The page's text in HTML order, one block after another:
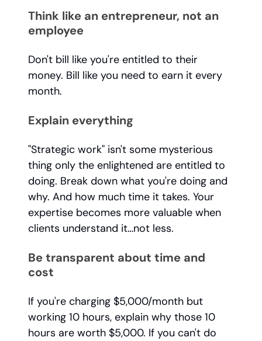
Think like an entrepreneur, not an
employee
Don't bill like you're entitled to their
money. Bill like you need to earn it every
month.
Explain everything
"Strategic work" isn't some mysterious
thing only the enlightened are entitled to
doing. Break down what you're doing and
why. And how much time it takes. Your
expertise becomes more valuable when
clients understand it…not less.
Be transparent about time and
cost
If you're charging $5,000/month but
working 10 hours, explain why those 10
hours are worth $5,000. If you can't do